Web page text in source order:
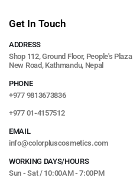
Get In Touch
ADDRESS
Shop 112, Ground Floor, People's Plaza
New Road, Kathmandu, Nepal
PHONE
+977 9813673836
+977 01-4157512
EMAIL
info@colorpluscosmetics.com
WORKING DAYS/HOURS
Sun - Sat / 10:00AM - 7:00PM